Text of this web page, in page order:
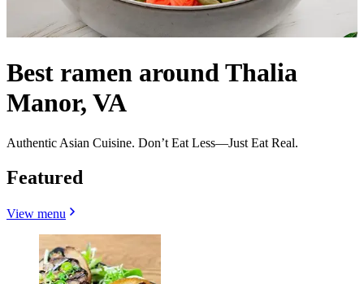
Best ramen around Thalia
Manor, VA
Authentic Asian Cuisine. Don’t Eat Less—Just Eat Real.
Featured
View menu